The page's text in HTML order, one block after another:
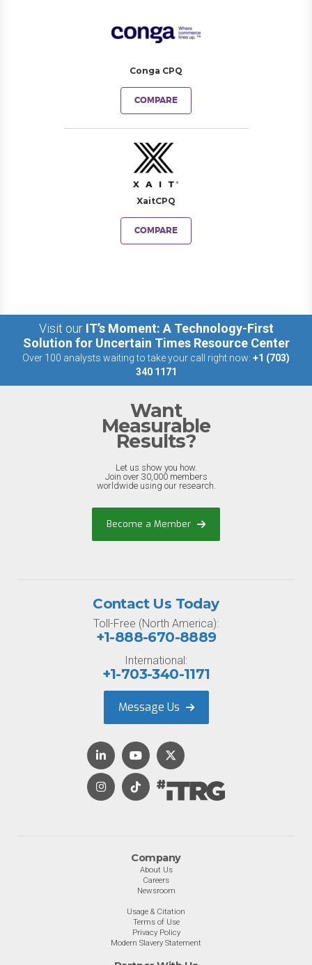
Conga CPQ
COMPARE
XaitCPQ
COMPARE
Visit our IT’s Moment: A Technology-First
Solution for Uncertain Times Resource Center
Over 100 analysts waiting to take your call right now: +1 (703)
340 1171
Want
Measurable
Results?
Let us show you how.
Join over 30,000 members
worldwide using our research.
Become a Member
Company
About Us
Careers
Newsroom
Usage & Citation
Terms of Use
Privacy Policy
Modern Slavery Statement
Contact Us Today
Toll-Free (North America):
+1-888-670-8889
International:
+1-703-340-1171
Message Us